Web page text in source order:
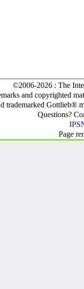
©2006-2026 : The
and copyrighted
trademarked Gottlieb®
Questions?
Page